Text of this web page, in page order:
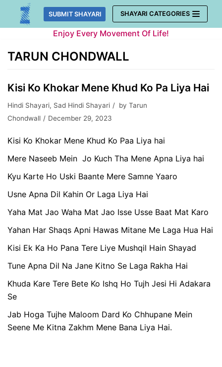
Skip
SUBMIT SHAYARI SHAYARI CATEGORIES
Enjoy Every Movement Of Life!
TARUN CHONDWALL
Kisi Ko Khokar Mene Khud Ko Pa Liya Hai
Hindi Shayari, Sad Hindi Shayari by Tarun
Chondwall
December 29, 2023
Kisi Ko Khokar Mene Khud Ko Paa Liya hai
Mere Naseeb Mein Jo Kuch Tha Mene Apna Liya hai
Kyu Karte Ho Uski Baante Mere Samne Yaaro
Usne Apna Dil Kahin Or Laga Liya Hai
Yaha Mat Jao Waha Mat Jao Isse Usse Baat Mat Karo
Yahan Har Shaqs Apni Hawas Mitane Me Laga Hua Hai
Kisi Ek Ka Ho Pana Tere Liye Mushqil Hain Shayad
Tune Apna Dil Na Jane Kitno Se Laga Rakha Hai
Khuda Kare Tere Bete Ko Ishq Ho Tujh Jesi Hi Adakara
Se
Jab Hoga Tujhe Maloom Dard Ko Chhupane Mein
Seene Me Kitna Zakhm Mene Bana Liya Hai.